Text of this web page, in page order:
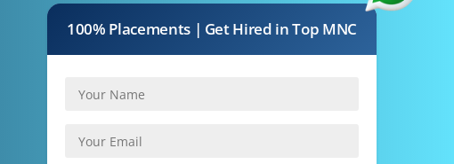
100% Placements | Get Hired in Top MNC